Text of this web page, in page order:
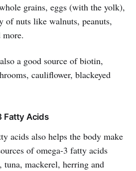
grains, eggs (with the yolk),
of nuts like walnuts, peanuts,
more.
a good source of biotin,
cauliflower, blackeyed
Fatty Acids
acids also helps the body make
of omega-3 fatty acids
mackerel, herring and